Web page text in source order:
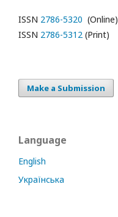
ISSN 2786-5320 (Online)
ISSN 2786-5312 (Print)
Make a Submission
Language
English
Українська